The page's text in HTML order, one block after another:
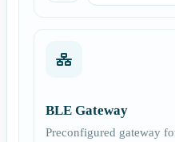
BLE Gateway
Preconfigured gateway